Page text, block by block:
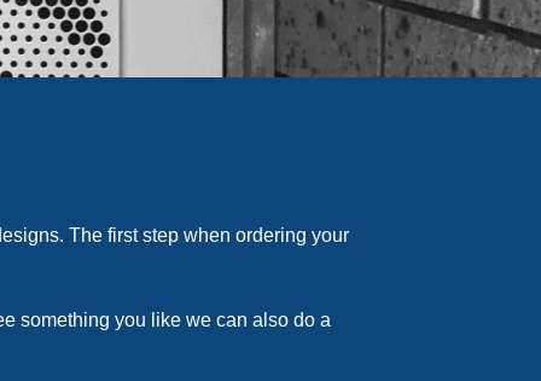
The first step when ordering your
something you like we can also do a